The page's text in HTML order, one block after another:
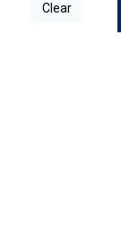
Sort By
Clear